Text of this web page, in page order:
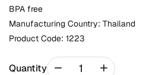
BPA free
Manufacturing Country: Thailand
Product Code: 1223
Quantity remove add